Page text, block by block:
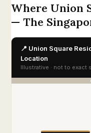
Where Union
— The
📍 Union Square
Location
Illustrative · not to exact